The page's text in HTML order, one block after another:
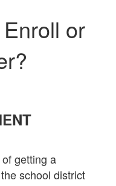
or
getting a
school district